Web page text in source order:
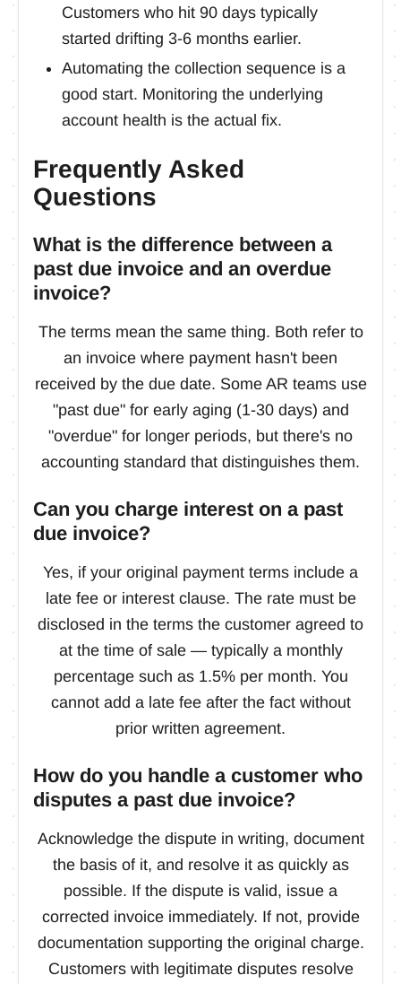
Customers who hit 90 days typically
started drifting 3-6 months earlier.
Automating the collection sequence is a
good start. Monitoring the underlying
account health is the actual fix.
Frequently Asked
Questions
What is the difference between a
past due invoice and an overdue
invoice?
The terms mean the same thing. Both refer to
an invoice where payment hasn't been
received by the due date. Some AR teams use
"past due" for early aging (1-30 days) and
"overdue" for longer periods, but there's no
accounting standard that distinguishes them.
Can you charge interest on a past
due invoice?
Yes, if your original payment terms include a
late fee or interest clause. The rate must be
disclosed in the terms the customer agreed to
at the time of sale — typically a monthly
percentage such as 1.5% per month. You
cannot add a late fee after the fact without
prior written agreement.
How do you handle a customer who
disputes a past due invoice?
Acknowledge the dispute in writing, document
the basis of it, and resolve it as quickly as
possible. If the dispute is valid, issue a
corrected invoice immediately. If not, provide
documentation supporting the original charge.
Customers with legitimate disputes resolve